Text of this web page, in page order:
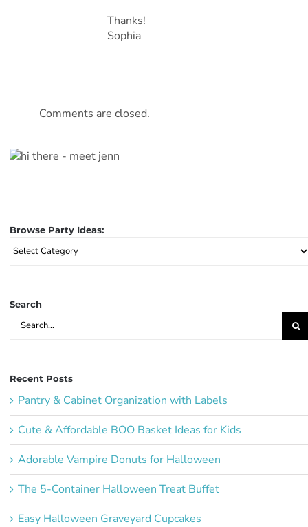
Thanks!
Sophia
Comments are closed.
Browse Party Ideas:
Browse
Search
Search
Recent Posts
Pantry & Cabinet Organization with Labels
Cute & Affordable BOO Basket Ideas for Kids
Adorable Vampire Donuts for Halloween
The 5-Container Halloween Treat Buffet
Easy Halloween Graveyard Cupcakes